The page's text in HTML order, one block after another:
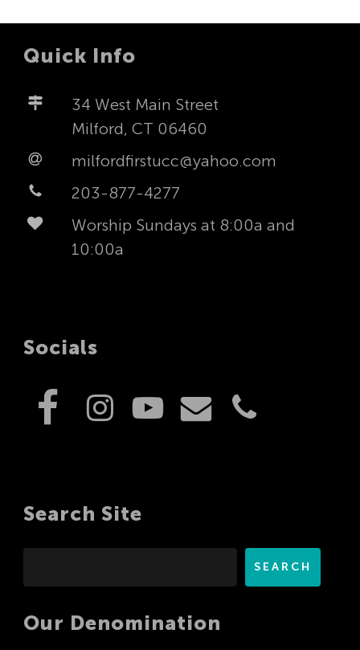
Quick Info
34 West Main Street
Milford, CT 06460
milfordfirstucc@yahoo.com
203-877-4277
Worship Sundays at 8:00a and
10:00a
Socials
Search Site
SEARCH
Our Denomination